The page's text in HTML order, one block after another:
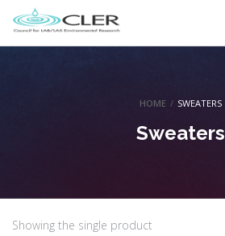
HOME / SWEATERS
Sweaters
Showing the single product